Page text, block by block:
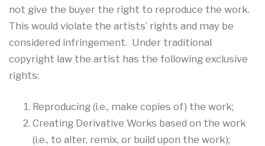
not give the buyer the right to reproduce the work.
This would violate the artists’ rights and may be
considered infringement. Under traditional
copyright law the artist has the following exclusive
rights:
Reproducing (i.e., make copies of) the work;
Creating Derivative Works based on the work
(i.e., to alter, remix, or build upon the work);